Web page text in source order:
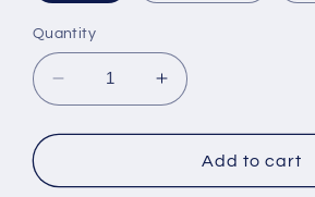
Quantity
Decrease
quantity
for
Heart
Increase
quantity
for
Small
Heart
Add to cart